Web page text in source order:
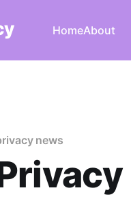
HomeAbout
news